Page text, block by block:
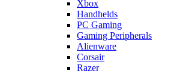
Xbox
Handhelds
PC Gaming
Gaming Peripherals
Alienware
Corsair
Razer